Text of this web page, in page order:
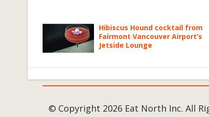
Hibiscus Hound cocktail from
Fairmont Vancouver Airport’s
Jetside Lounge
© Copyright 2026 Eat North Inc. All